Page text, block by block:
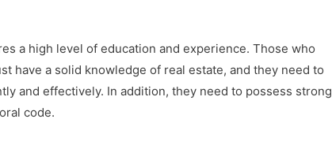
a high level of education and experience. Those who
have a solid knowledge of real estate, and they need to
and effectively. In addition, they need to possess strong
code.